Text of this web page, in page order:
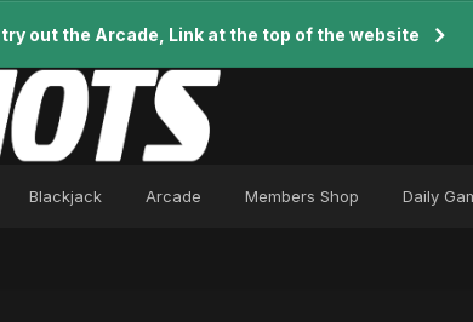
out the Arcade, Link at the top of the website
Blackjack Arcade Members Shop Daily